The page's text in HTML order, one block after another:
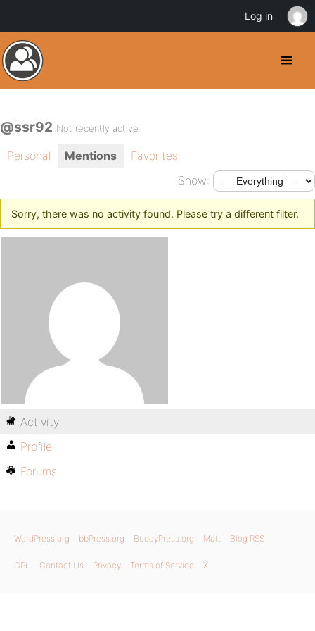
@ssr92 Not recently active
Personal Mentions
Favorites
Show:
Sorry, there was no activity found. Please try a different filter.
Activity
Profile
Forums
WordPress.org bbPress.org BuddyPress.org Matt Blog RSS
GPL Contact Us Privacy Terms of Service X
Log in